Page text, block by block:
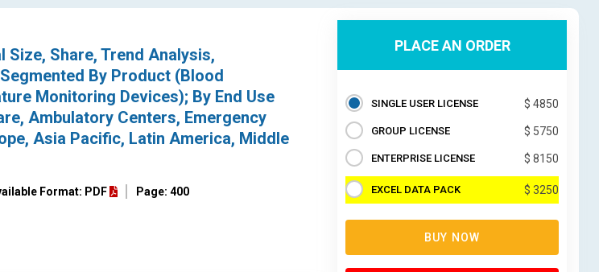
Share, Trend Analysis,
By Product (Blood
Monitoring Devices); By End Use
Ambulatory Centers, Emergency
Asia Pacific, Latin America, Middle
Format: PDF Page: 400
PLACE AN ORDER
SINGLE USER LICENSE $ 4850
GROUP LICENSE $ 5750
ENTERPRISE LICENSE $ 8150
EXCEL DATA PACK $ 3250
BUY NOW